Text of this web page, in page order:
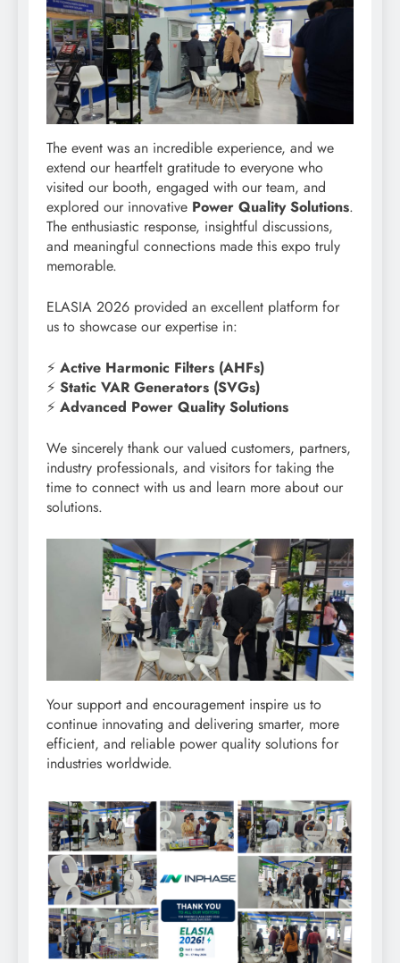
The event was an incredible experience, and we
extend our heartfelt gratitude to everyone who
visited our booth, engaged with our team, and
explored our innovative Power Quality Solutions.
The enthusiastic response, insightful discussions,
and meaningful connections made this expo truly
memorable.
ELASIA 2026 provided an excellent platform for
us to showcase our expertise in:
⚡ Active Harmonic Filters (AHFs)
⚡ Static VAR Generators (SVGs)
⚡ Advanced Power Quality Solutions
We sincerely thank our valued customers, partners,
industry professionals, and visitors for taking the
time to connect with us and learn more about our
solutions.
Your support and encouragement inspire us to
continue innovating and delivering smarter, more
efficient, and reliable power quality solutions for
industries worldwide.